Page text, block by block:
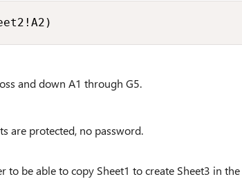
and down A1 through G5.
are protected, no password.
to be able to copy Sheet1 to create Sheet3 in